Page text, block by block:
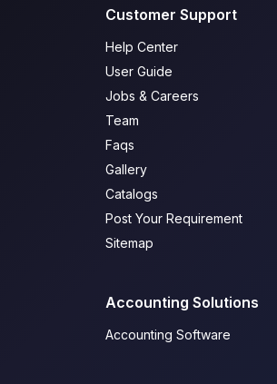
Customer Support
Help Center
User Guide
Jobs & Careers
Team
Faqs
Gallery
Catalogs
Post Your Requirement
Sitemap
Accounting Solutions
Accounting Software